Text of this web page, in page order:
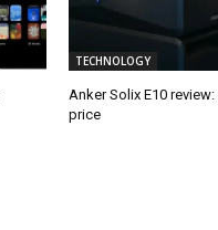
TECHNOLOGY
Anker Solix E10
price